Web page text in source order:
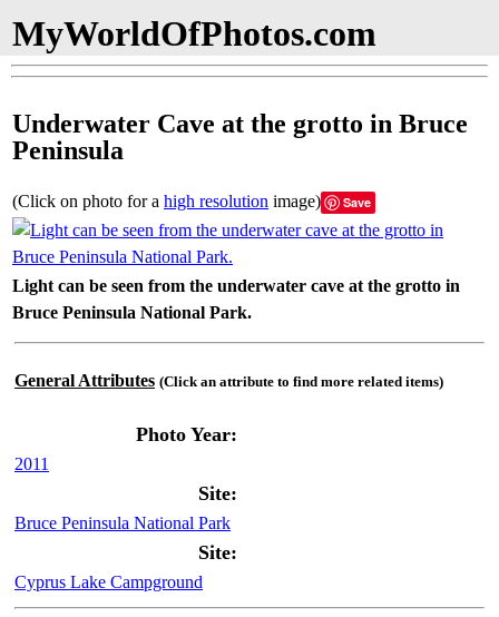
MyWorldOfPhotos.com
Underwater Cave at the grotto in Bruce
Peninsula
(Click on photo for a high resolution image) Save
Light can be seen from the underwater cave at the grotto in
Bruce Peninsula National Park.
General Attributes (Click an attribute to find more related items)
Photo Year:
2011
Site:
Bruce Peninsula National Park
Site:
Cyprus Lake Campground